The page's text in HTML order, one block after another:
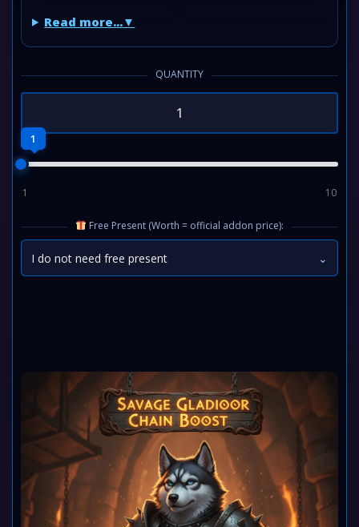
Read more...
QUANTITY
1
1 10
Free Present (Worth = official addon price):
I do not need free present ⌄